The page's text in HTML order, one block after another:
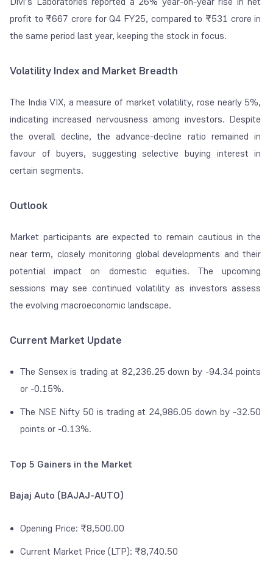
profit to ₹667 crore for Q4 FY25, compared to ₹531 crore in
the same period last year, keeping the stock in focus.
Volatility Index and Market Breadth
The India VIX, a measure of market volatility, rose nearly 5%,
indicating increased nervousness among investors. Despite
the overall decline, the advance-decline ratio remained in
favour of buyers, suggesting selective buying interest in
certain segments.
Outlook
Market participants are expected to remain cautious in the
near term, closely monitoring global developments and their
potential impact on domestic equities. The upcoming
sessions may see continued volatility as investors assess
the evolving macroeconomic landscape.
Current Market Update
The Sensex is trading at 82,236.25 down by -94.34 points
or -0.15%.
The NSE Nifty 50 is trading at 24,986.05 down by -32.50
points or -0.13%.
Top 5 Gainers in the Market
Bajaj Auto (BAJAJ-AUTO)
Opening Price: ₹8,500.00
Current Market Price (LTP): ₹8,740.50